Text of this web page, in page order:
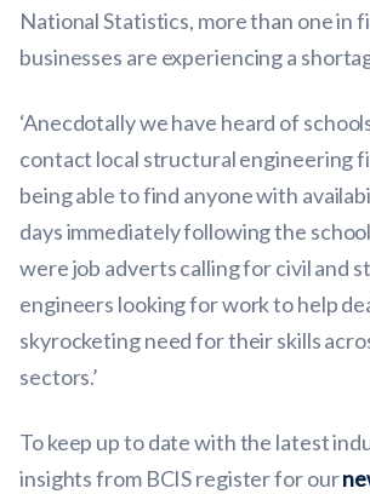
National Statistics, more than one in
businesses are experiencing a
‘Anecdotally we have heard of
contact local structural engineering
being able to find anyone with
days immediately following the
were job adverts calling for civil and
engineers looking for work to help
skyrocketing need for their skills
sectors.’
To keep up to date with the latest
insights from BCIS register for our